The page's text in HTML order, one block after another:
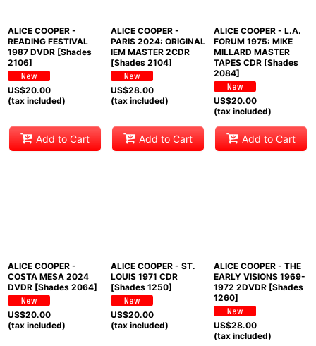
ALICE COOPER -
READING FESTIVAL
1987 DVDR [Shades
2106]
US$20.00
(tax included)
Add to Cart
ALICE COOPER -
PARIS 2024: ORIGINAL
IEM MASTER 2CDR
[Shades 2104]
US$28.00
(tax included)
Add to Cart
ALICE COOPER - L.A.
FORUM 1975: MIKE
MILLARD MASTER
TAPES CDR [Shades
2084]
US$20.00
(tax included)
Add to Cart
ALICE COOPER -
COSTA MESA 2024
DVDR [Shades 2064]
US$20.00
(tax included)
ALICE COOPER - ST.
LOUIS 1971 CDR
[Shades 1250]
US$20.00
(tax included)
ALICE COOPER - THE
EARLY VISIONS 1969-
1972 2DVDR [Shades
1260]
US$28.00
(tax included)